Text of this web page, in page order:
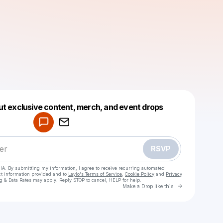
exclusive content, merch, and event drops
RSVP
By submitting my information, I agree to receive recurring automated
information provided and to Laylo's Terms of Service Cookie Policy and Privacy
& Data Rates may apply. Reply STOP to cancel, HELP for help.
Make a Drop like this Go to
Make a drop like this
Powered by